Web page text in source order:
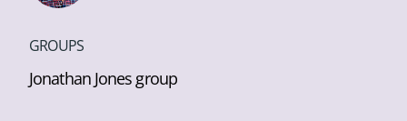
GROUPS
Jonathan Jones group